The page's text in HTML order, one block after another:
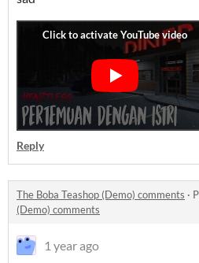
Reply
The Boba Teashop (Demo) comments ·
(Demo) comments
1 year ago